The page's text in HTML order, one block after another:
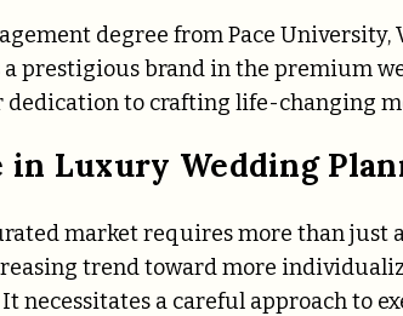
degree from Pace University,
a prestigious brand in the premium
to crafting life-changing
in Luxury Wedding
market requires more than just
trend toward more
a careful approach to